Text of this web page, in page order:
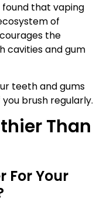
found that vaping
of
the
cavities and gum
teeth and gums
brush regularly.
Than
For Your